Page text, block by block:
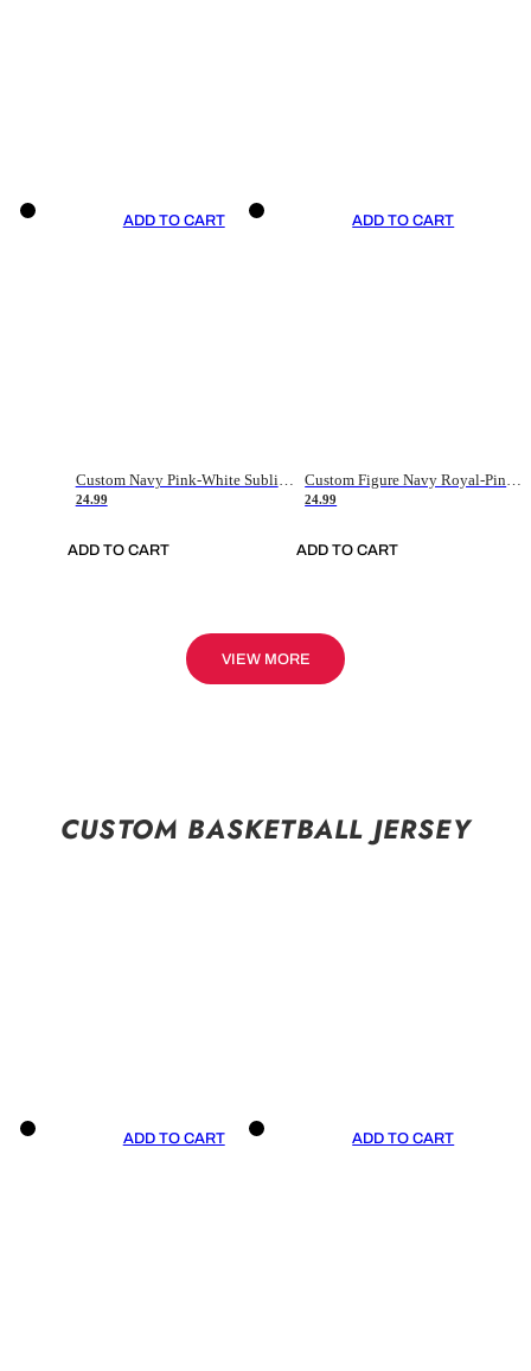
ADD TO CART
Custom Navy Pink-White Sublimation Soccer Uniform Jersey
24.99
ADD TO CART
ADD TO CART
Custom Figure Navy Royal-Pink Sublimation Soccer Uniform Jersey
24.99
ADD TO CART
VIEW MORE
CUSTOM BASKETBALL JERSEY
ADD TO CART ADD TO CART